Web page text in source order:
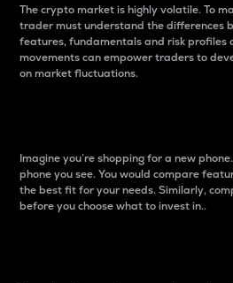
The crypto market is highly volatile. To
trader must understand the differences
features, fundamentals and risk profiles
movements can empower traders to
on market fluctuations.
Imagine you’re shopping for a new
phone you see. You would compare
the best fit for your needs. Similarly,
before you choose what to invest in..